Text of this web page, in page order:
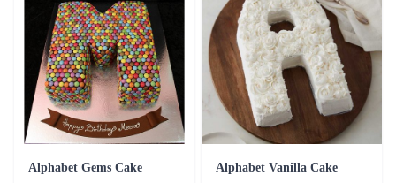
Alphabet Gems Cake Alphabet Vanilla Cake